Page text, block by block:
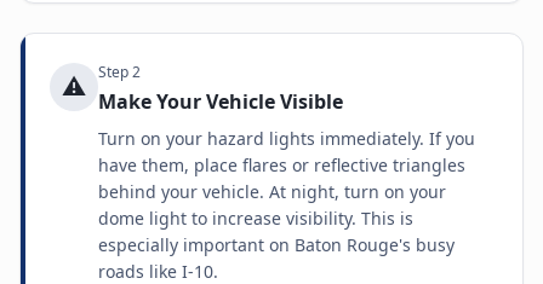
⚠️ Step2
Make Your Vehicle Visible
Turn on your hazard lights immediately. If you
have them, place flares or reflective triangles
behind your vehicle. At night, turn on your
dome light to increase visibility. This is
especially important on Baton Rouge's busy
roads like I-10.